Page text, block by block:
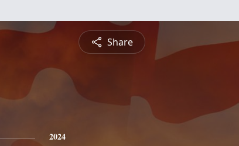
Share
2024